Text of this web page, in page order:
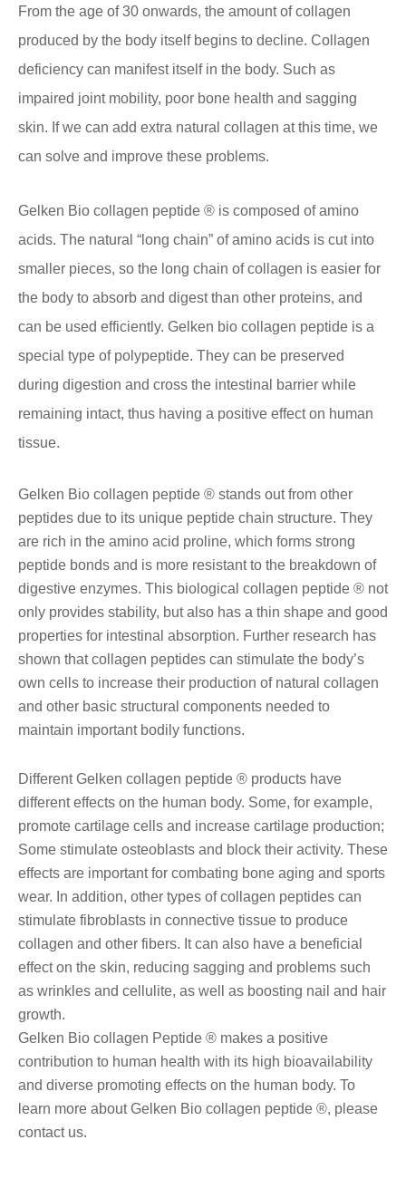
From the age of 30 onwards, the amount of collagen
produced by the body itself begins to decline. Collagen
deficiency can manifest itself in the body. Such as
impaired joint mobility, poor bone health and sagging
skin. If we can add extra natural collagen at this time, we
can solve and improve these problems.
Gelken Bio collagen peptide ® is composed of amino
acids. The natural “long chain” of amino acids is cut into
smaller pieces, so the long chain of collagen is easier for
the body to absorb and digest than other proteins, and
can be used efficiently. Gelken bio collagen peptide is a
special type of polypeptide. They can be preserved
during digestion and cross the intestinal barrier while
remaining intact, thus having a positive effect on human
tissue.
Gelken Bio collagen peptide ® stands out from other
peptides due to its unique peptide chain structure. They
are rich in the amino acid proline, which forms strong
peptide bonds and is more resistant to the breakdown of
digestive enzymes. This biological collagen peptide ® not
only provides stability, but also has a thin shape and good
properties for intestinal absorption. Further research has
shown that collagen peptides can stimulate the body’s
own cells to increase their production of natural collagen
and other basic structural components needed to
maintain important bodily functions.
Different Gelken collagen peptide ® products have
different effects on the human body. Some, for example,
promote cartilage cells and increase cartilage production;
Some stimulate osteoblasts and block their activity. These
effects are important for combating bone aging and sports
wear. In addition, other types of collagen peptides can
stimulate fibroblasts in connective tissue to produce
collagen and other fibers. It can also have a beneficial
effect on the skin, reducing sagging and problems such
as wrinkles and cellulite, as well as boosting nail and hair
growth.
Gelken Bio collagen Peptide ® makes a positive
contribution to human health with its high bioavailability
and diverse promoting effects on the human body. To
learn more about Gelken Bio collagen peptide ®, please
contact us.